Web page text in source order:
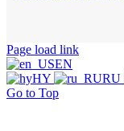
Page load link
EN
HY
RU
Go to Top